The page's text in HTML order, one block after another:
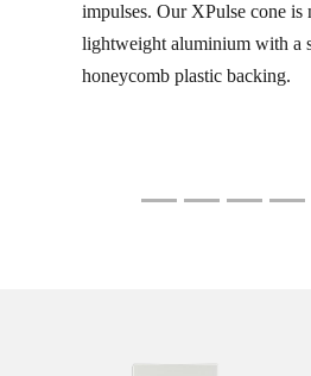
impulses. Our XPulse cone is
lightweight aluminium with a
honeycomb plastic backing.